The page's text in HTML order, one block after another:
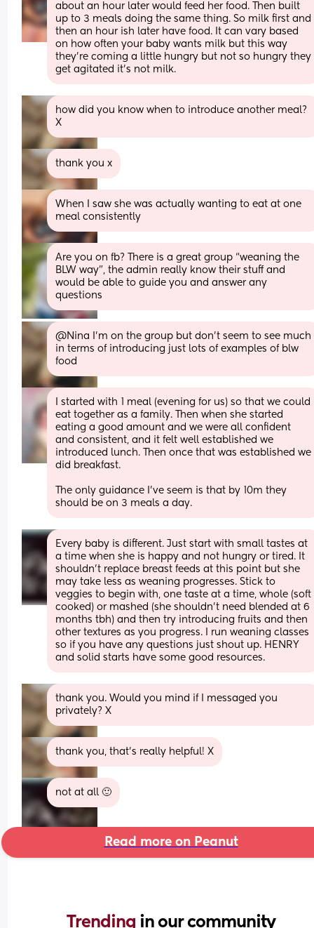
about an hour later would feed her food. Then built
up to 3 meals doing the same thing. So milk first and
then an hour ish later have food. It can vary based
on how often your baby wants milk but this way
they're coming a little hungry but not so hungry they
get agitated it's not milk.
how did you know when to introduce another meal?
X
thank you x
When I saw she was actually wanting to eat at one
meal consistently
Are you on fb? There is a great group “weaning the
BLW way”, the admin really know their stuff and
would be able to guide you and answer any
questions
@Nina I'm on the group but don't seem to see much
in terms of introducing just lots of examples of blw
food
I started with 1 meal (evening for us) so that we could
eat together as a family. Then when she started
eating a good amount and we were all confident
and consistent, and it felt well established we
introduced lunch. Then once that was established we
did breakfast.
The only guidance I’ve seem is that by 10m they
should be on 3 meals a day.
Every baby is different. Just start with small tastes at
a time when she is happy and not hungry or tired. It
shouldn’t replace breast feeds at this point but she
may take less as weaning progresses. Stick to
veggies to begin with, one taste at a time, whole (soft
cooked) or mashed (she shouldn’t need blended at 6
months tbh) and then try introducing fruits and then
other textures as you progress. I run weaning classes
so if you have any questions just shout up. HENRY
and solid starts have some good resources.
thank you. Would you mind if I messaged you
privately? X
thank you, that's really helpful! X
not at all 🙂
Read more on Peanut
Trending in our community